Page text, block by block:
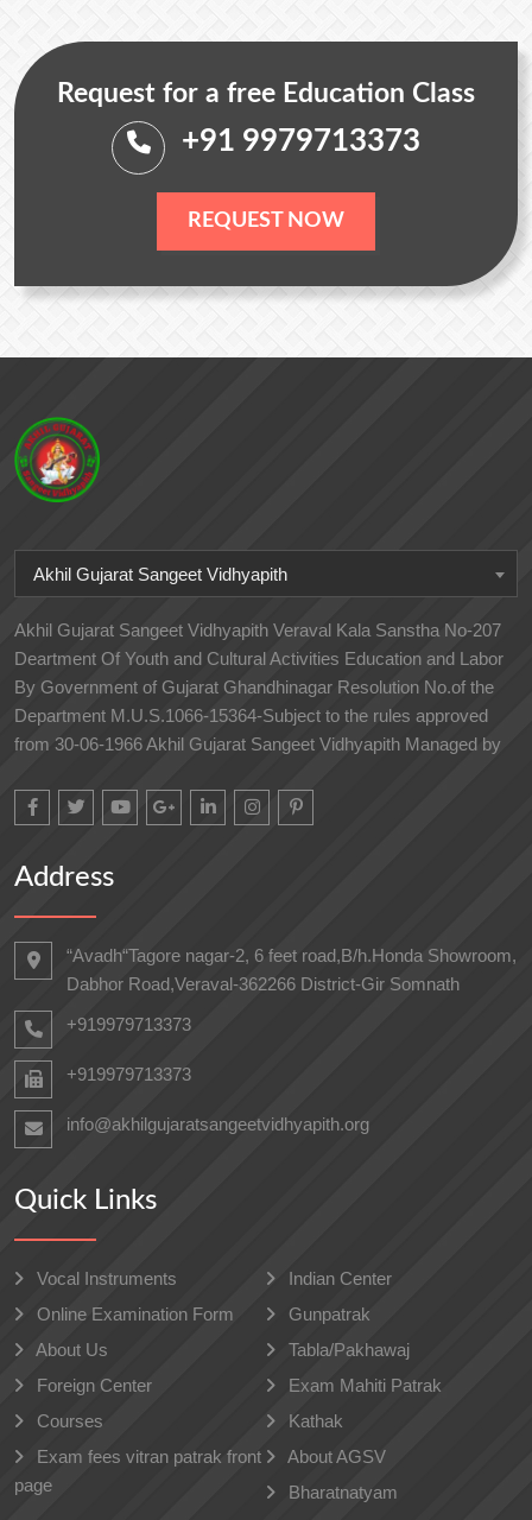
Request for a free Education Class
+91 9979713373
REQUEST NOW
Akhil Gujarat Sangeet Vidhyapith
Akhil Gujarat Sangeet Vidhyapith Veraval Kala Sanstha No-207
Deartment Of Youth and Cultural Activities Education and Labor
By Government of Gujarat Ghandhinagar Resolution No.of the
Department M.U.S.1066-15364-Subject to the rules approved
from 30-06-1966 Akhil Gujarat Sangeet Vidhyapith Managed by
Address
“Avadh“Tagore nagar-2, 6 feet road,B/h.Honda Showroom,
Dabhor Road,Veraval-362266 District-Gir Somnath
+919979713373
+919979713373
info@akhilgujaratsangeetvidhyapith.org
Quick Links
Vocal Instruments
Indian Center
Online Examination Form
Gunpatrak
About Us
Tabla/Pakhawaj
Foreign Center
Exam Mahiti Patrak
Courses
Kathak
Exam fees vitran patrak front
page
About AGSV
Bharatnatyam